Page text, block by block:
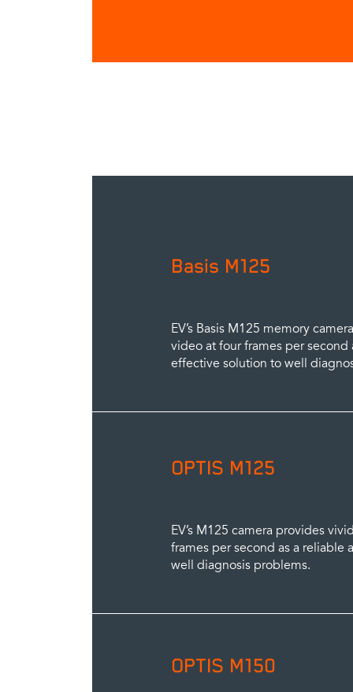
Basis M125
EV’s Basis M125 memory
video at four frames per second
effective solution to well
OPTIS M125
EV’s M125 camera provides
frames per second as a reliable
well diagnosis problems.
OPTIS M150